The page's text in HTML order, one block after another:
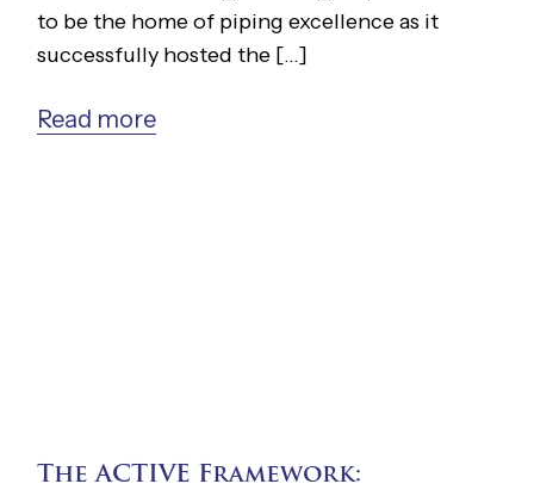
to be the home of piping excellence as it
successfully hosted the [...]
Read more
The ACTIVE Framework: